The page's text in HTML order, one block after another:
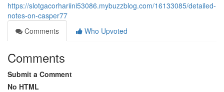
https://slotgacorhariini53086.mybuzzblog.com/16133085/detailed-
notes-on-casper77
Comments
Who Upvoted
Comments
Submit a Comment
No HTML